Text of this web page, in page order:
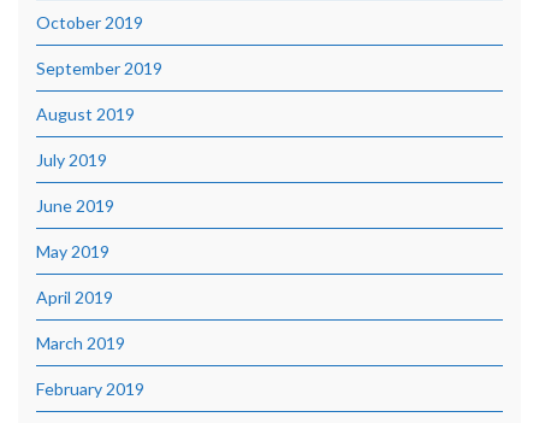
October 2019
September 2019
August 2019
July 2019
June 2019
May 2019
April 2019
March 2019
February 2019